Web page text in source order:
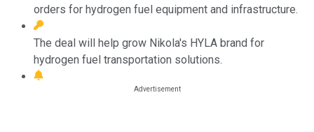
orders for hydrogen fuel equipment and infrastructure.
The deal will help grow Nikola's HYLA brand for
hydrogen fuel transportation solutions.